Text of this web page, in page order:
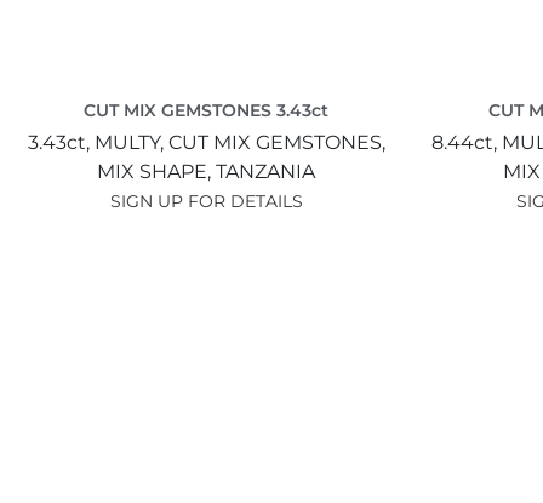
CUT MIX GEMSTONES 3.43ct
3.43ct, MULTY, CUT MIX GEMSTONES,
MIX SHAPE, TANZANIA
SIGN UP FOR DETAILS
CUT
8.44ct,